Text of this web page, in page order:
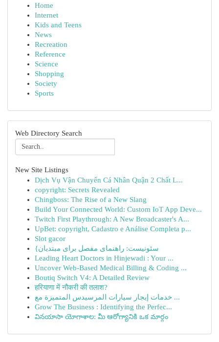
Home
Internet
Kids and Teens
News
Recreation
Reference
Science
Shopping
Society
Sports
Web Directory Search
New Site Listings
Dịch Vụ Vận Chuyển Cá Nhân Quận 2 Chất L...
copyright: Secrets Revealed
Chingboss: The Rise of a New Slang
Build Your Connected World: Custom IoT App Deve...
Twitch First Playthrough: A New Broadcaster's A...
UpBet: copyright, Cadastro e Análise Completa p...
Slot gacor
{سئونیست: راهنمای مفصل برای مبتدیان
Leading Heart Doctors in Hinjewadi : Your ...
Uncover Web-Based Medical Billing & Coding ...
Boutiq Switch V4: A Detailed Review
हरियाणा में नौकरी की तलाश?
خدمات إيجار سيارات المرسيدس المتميزة مع ...
Grow The Business : Identifying the Perfec...
వినయాసా యోగాశాల: మీ ఆరోగ్యానికి ఒక మార్గం